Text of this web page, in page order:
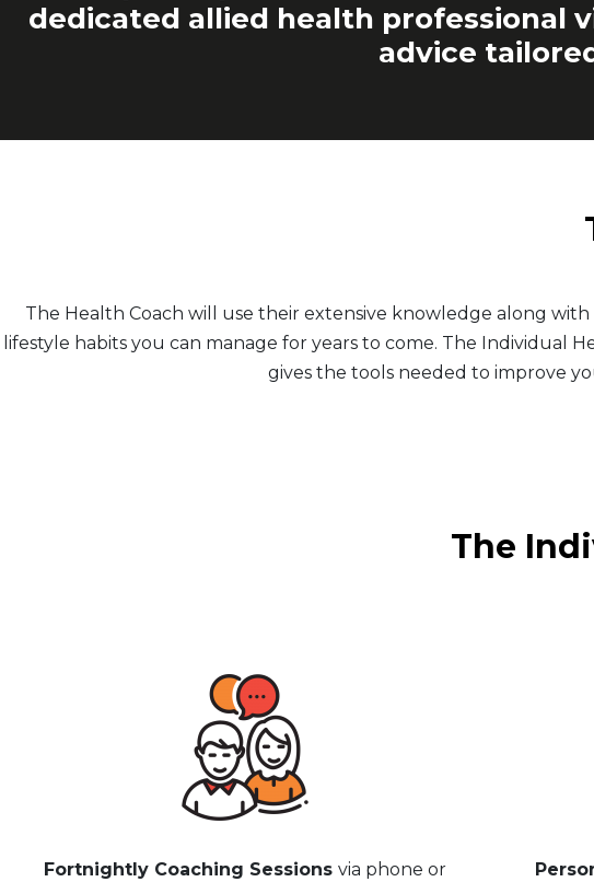
dedicated allied health professional
advice
The Health Coach will use their extensive knowledge along
lifestyle habits you can manage for years to come. The Individual
gives the tools needed to improve
The
Fortnightly Coaching Sessions via phone or